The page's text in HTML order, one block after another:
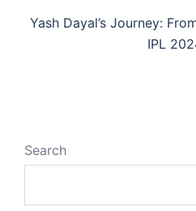
Yash Dayal’s Journey:
IPL
Search